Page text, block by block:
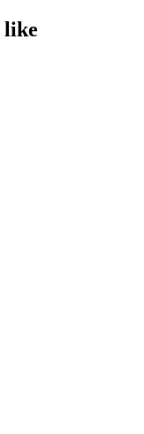
like